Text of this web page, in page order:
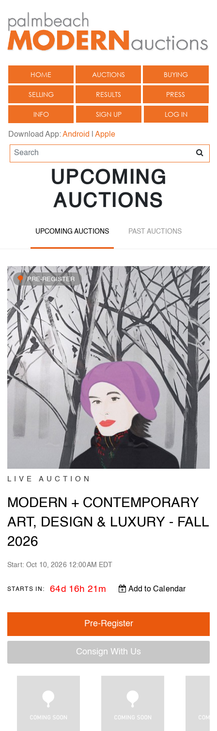
HOME AUCTIONS BUYING
SELLING RESULTS PRESS
INFO SIGN UP LOG IN
Download App:Android Apple
UPCOMING
AUCTIONS
UPCOMING AUCTIONS PAST AUCTIONS
PRE-REGISTER
LIVE AUCTION
MODERN + CONTEMPORARY
ART, DESIGN & LUXURY - FALL
2026
Start: Oct 10, 2026 12:00AM EDT
STARTS IN: 64d 16h 21m Add to Calendar
Pre-Register
Consign With Us